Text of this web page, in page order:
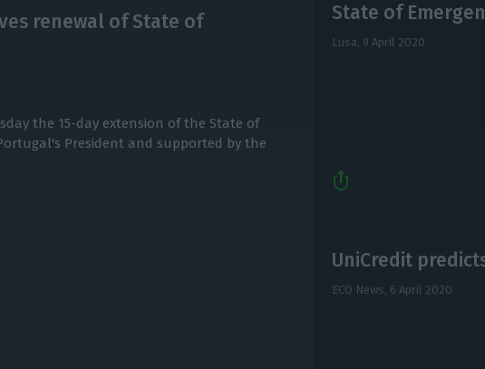
renewal of State of
the 15-day extension of the State of
President and supported by the
State of
Lusa, 9 April 2020
UniCredit
ECO News, 6 April 2020